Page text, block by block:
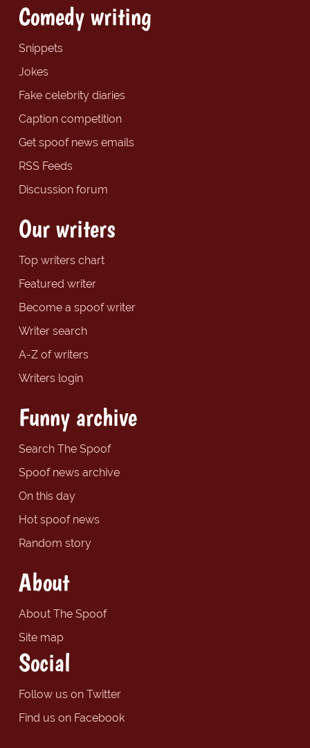
Comedy writing
Snippets
Jokes
Fake celebrity diaries
Caption competition
Get spoof news emails
RSS Feeds
Discussion forum
Our writers
Top writers chart
Featured writer
Become a spoof writer
Writer search
A-Z of writers
Writers login
Funny archive
Search The Spoof
Spoof news archive
On this day
Hot spoof news
Random story
About
About The Spoof
Site map
Social
Follow us on Twitter
Find us on Facebook